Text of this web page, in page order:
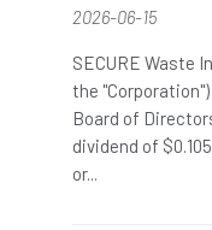
2026-06-15
SECURE Waste
the
Board of
dividend of
or...